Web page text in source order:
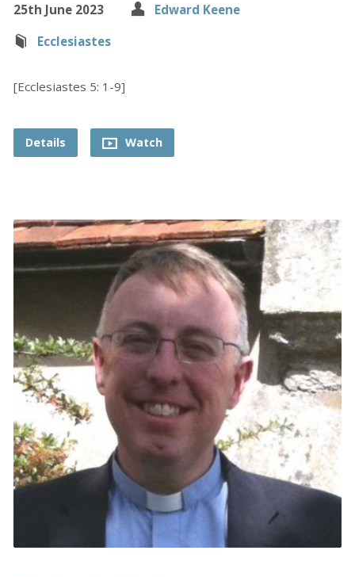
25th June 2023
Edward Keene
Ecclesiastes
[Ecclesiastes 5: 1-9]
Details Watch